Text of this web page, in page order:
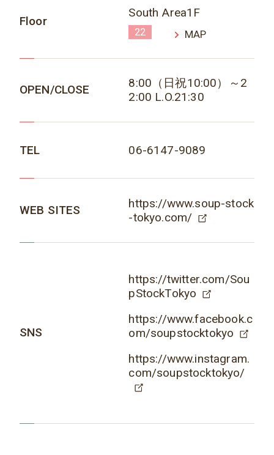
Floor
South Area1F
22 MAP
OPEN/CLOSE
8:00（日祝10:00）～2
2:00 L.O.21:30
TEL 06-6147-9089
WEB SITES
https://www.soup-stock
-tokyo.com/
SNS
https://twitter.com/Sou
pStockTokyo
https://www.facebook.c
om/soupstocktokyo
https://www.instagram.
com/soupstocktokyo/